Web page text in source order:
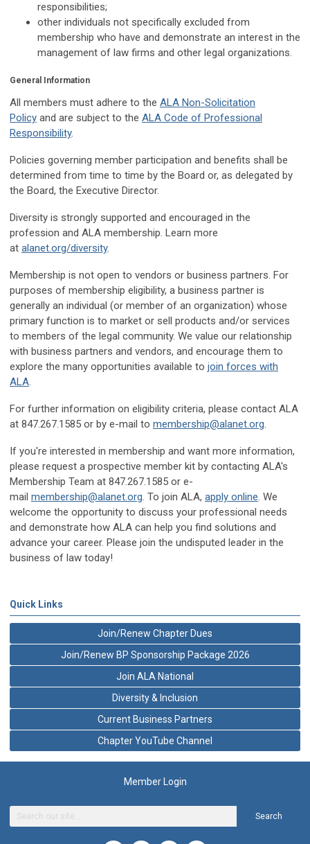
responsibilities;
other individuals not specifically excluded from
membership who have and demonstrate an interest in the
management of law firms and other legal organizations.
General Information
All members must adhere to the ALA Non-Solicitation
Policy and are subject to the ALA Code of Professional
Responsibility.
Policies governing member participation and benefits shall be
determined from time to time by the Board or, as delegated by
the Board, the Executive Director.
Diversity is strongly supported and encouraged in the
profession and ALA membership. Learn more
at alanet.org/diversity.
Membership is not open to vendors or business partners. For
purposes of membership eligibility, a business partner is
generally an individual (or member of an organization) whose
primary function is to market or sell products and/or services
to members of the legal community. We value our relationship
with business partners and vendors, and encourage them to
explore the many opportunities available to join forces with
ALA.
For further information on eligibility criteria, please contact ALA
at 847.267.1585 or by e-mail to membership@alanet.org.
If you're interested in membership and want more information,
please request a prospective member kit by contacting ALA's
Membership Team at 847.267.1585 or e-
mail membership@alanet.org. To join ALA, apply online. We
welcome the opportunity to discuss your professional needs
and demonstrate how ALA can help you find solutions and
advance your career. Please join the undisputed leader in the
business of law today!
Quick Links
Join/Renew Chapter Dues
Join/Renew BP Sponsorship Package 2026
Join ALA National
Diversity & Inclusion
Current Business Partners
Chapter YouTube Channel
Member Login
Search